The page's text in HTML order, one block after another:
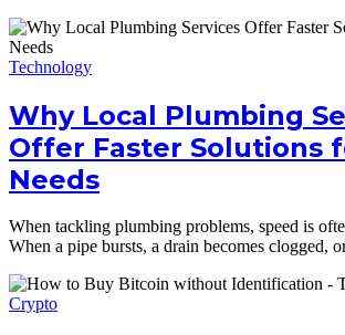
Technology
Why Local Plumbing
Offer Faster Solutions
Needs
When tackling plumbing problems, speed is
When a pipe bursts, a drain becomes clogged,
Crypto